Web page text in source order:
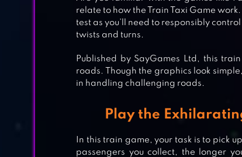
relate to how the Train Taxi Game
test as you’ll need to responsibly
twists and turns.
Published by SayGames Ltd, this
roads. Though the graphics look
in handling challenging roads.
Play the
In this train game, your task is to pick
passengers you collect, the longer